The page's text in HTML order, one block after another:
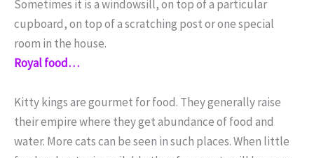
Sometimes it is a windowsill, on top of a particular
cupboard, on top of a scratching post or one special
room in the house.
Royal food…
Kitty kings are gourmet for food. They generally raise
their empire where they get abundance of food and
water. More cats can be seen in such places. When little